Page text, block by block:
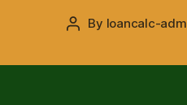
Post
By loancalc-